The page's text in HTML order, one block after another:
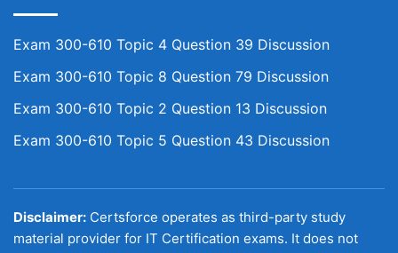
Exam 300-610 Topic 4 Question 39 Discussion
Exam 300-610 Topic 8 Question 79 Discussion
Exam 300-610 Topic 2 Question 13 Discussion
Exam 300-610 Topic 5 Question 43 Discussion
Disclaimer: Certsforce operates as third-party study
material provider for IT Certification exams. It does not